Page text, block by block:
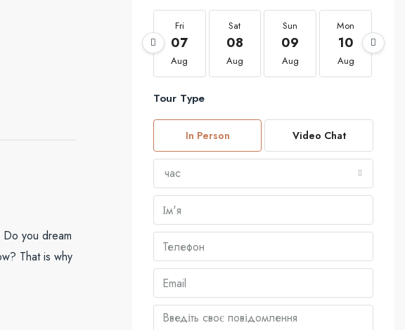
you dream
That is why
Fri
07
Aug
Sat
08
Aug
Sun
09
Aug
Mon
10
Aug
Tour Type
In Person Video Chat
час